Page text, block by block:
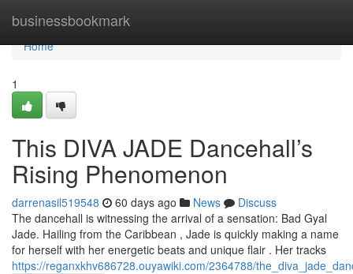
businessbookmark
Home
Home
1
This DIVA JADE Dancehall’s
Rising Phenomenon
darrenasil519548 60 days ago News
Discuss
The dancehall is witnessing the arrival of a sensation: Bad Gyal
Jade. Hailing from the Caribbean , Jade is quickly making a name
for herself with her energetic beats and unique flair . Her tracks
https://reganxkhv686728.ouyawiki.com/2364788/